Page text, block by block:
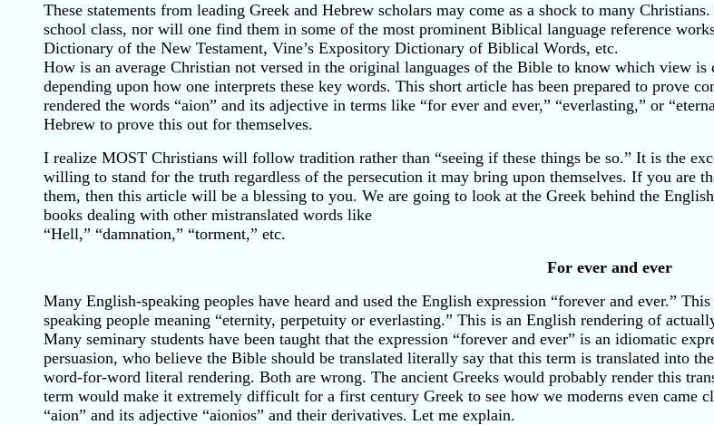
These statements from leading Greek and Hebrew scholars may come as a shock to many
school class, nor will one find them in some of the most prominent Biblical language reference
Dictionary of the New Testament, Vine’s Expository Dictionary of Biblical Words, etc.
How is an average Christian not versed in the original languages of the Bible to know which view
depending upon how one interprets these key words. This short article has been prepared to prove
rendered the words “aion” and its adjective in terms like “for ever and ever,” “everlasting,” or
Hebrew to prove this out for themselves.
I realize MOST Christians will follow tradition rather than “seeing if these things be so.” It is the
willing to stand for the truth regardless of the persecution it may bring upon themselves. If you are
them, then this article will be a blessing to you. We are going to look at the Greek behind the
books dealing with other mistranslated words like
“Hell,” “damnation,” “torment,” etc.
For ever and ever
Many English-speaking peoples have heard and used the English expression “forever and ever.”
speaking people meaning “eternity, perpetuity or everlasting.” This is an English rendering of
Many seminary students have been taught that the expression “forever and ever” is an idiomatic
persuasion, who believe the Bible should be translated literally say that this term is translated into
word-for-word literal rendering. Both are wrong. The ancient Greeks would probably render this
term would make it extremely difficult for a first century Greek to see how we moderns even came
“aion” and its adjective “aionios” and their derivatives. Let me explain.